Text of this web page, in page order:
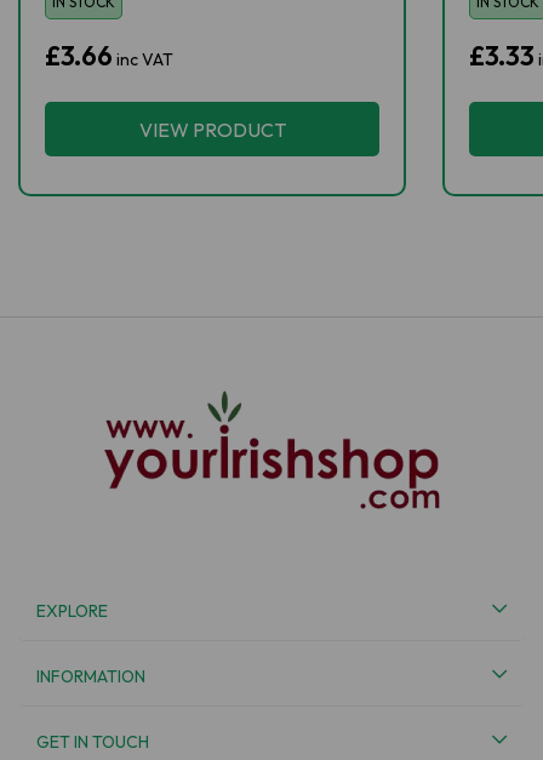
£3.66 inc VAT
VIEW PRODUCT
£3.33
EXPLORE
INFORMATION
GET IN TOUCH